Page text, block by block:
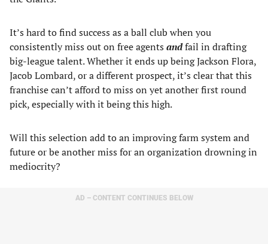
It’s hard to find success as a ball club when you
consistently miss out on free agents andfail in drafting
big-league talent. Whether it ends up being Jackson Flora,
Jacob Lombard, or a different prospect, it’s clear that this
franchise can’t afford to miss on yet another first round
pick, especially with it being this high.
Will this selection add to an improving farm system and
future or be another miss for an organization drowning in
mediocrity?
AD – CONTENT CONTINUES BELOW